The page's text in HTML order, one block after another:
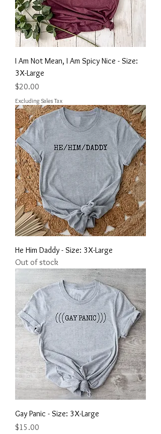
I Am Not Mean, I Am Spicy Nice - Size:
3X-Large
Price
$20.00
Excluding Sales Tax
He Him Daddy - Size: 3X-Large
Out of stock
Gay Panic - Size: 3X-Large
Price
$15.00